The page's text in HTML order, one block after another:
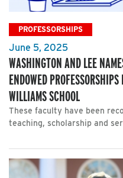
PROFESSORSHIPS
June 5, 2025
WASHINGTON AND LEE
ENDOWED
WILLIAMS SCHOOL
These faculty have been
teaching, scholarship and